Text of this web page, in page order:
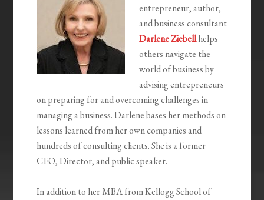
entrepreneur, author,
and business consultant
Darlene Ziebellhelps
others navigate the
world of business by
advising entrepreneurs
on preparing for and overcoming challenges in
managing a business. Darlene bases her methods on
lessons learned from her own companies and
hundreds of consulting clients. She is a former
CEO, Director, and public speaker.
In addition to her MBA from Kellogg School of